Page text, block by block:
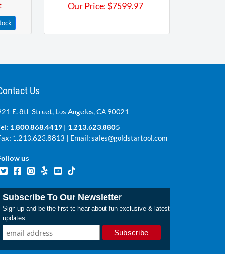
Our Price: $7599.97
Us
E. 8th Street, Los Angeles, CA 90021
1.800.868.4419 | 1.213.623.8805
1.213.623.8813 | Email: sales@goldstartool.com
us
Subscribe To Our Newsletter
Sign up and be the first to hear about fun exclusive & latest
updates.